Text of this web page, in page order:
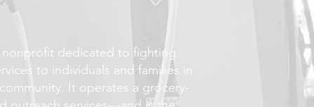
nonprofit dedicated to fighting
to individuals and families in
It operates a grocery-